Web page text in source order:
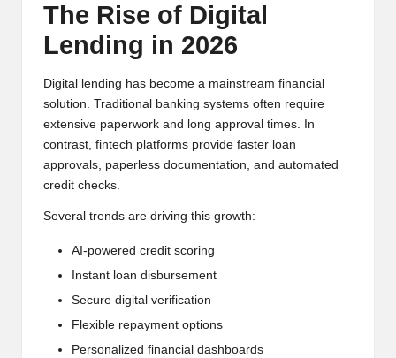
The Rise of Digital
Lending in 2026
Digital lending has become a mainstream financial
solution. Traditional banking systems often require
extensive paperwork and long approval times. In
contrast, fintech platforms provide faster loan
approvals, paperless documentation, and automated
credit checks.
Several trends are driving this growth:
AI-powered credit scoring
Instant loan disbursement
Secure digital verification
Flexible repayment options
Personalized financial dashboards